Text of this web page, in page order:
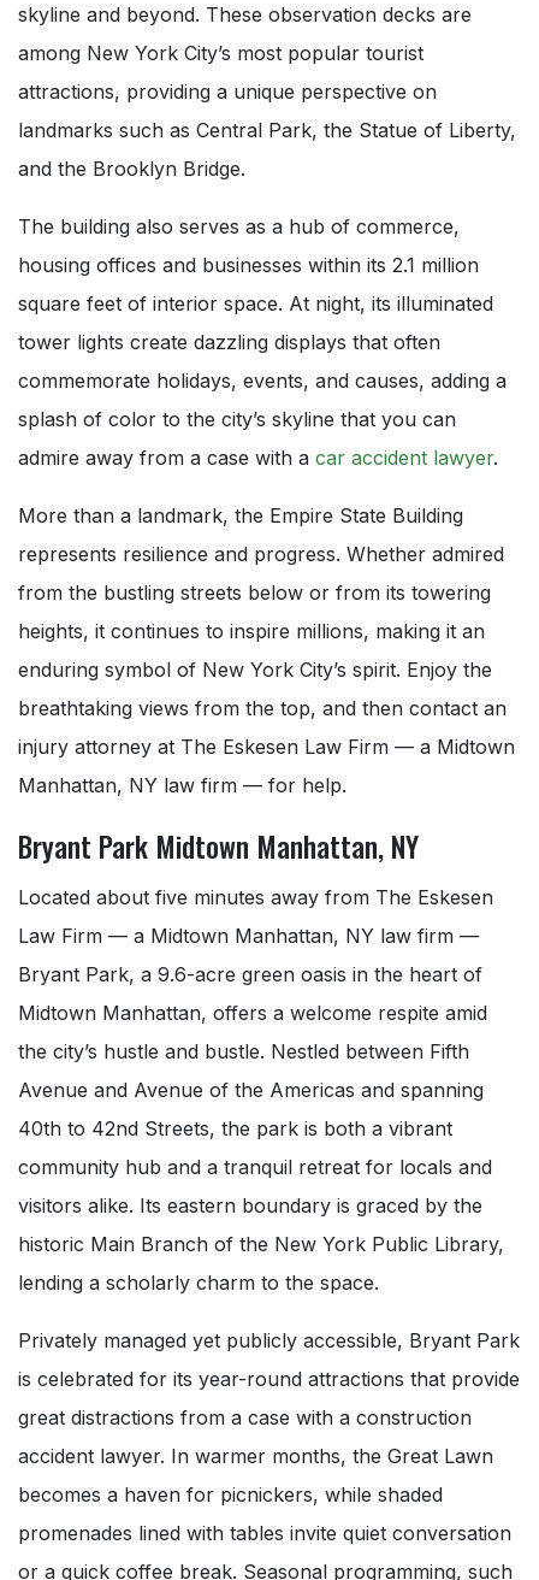
skyline and beyond. These observation decks are
among New York City’s most popular tourist
attractions, providing a unique perspective on
landmarks such as Central Park, the Statue of Liberty,
and the Brooklyn Bridge.
The building also serves as a hub of commerce,
housing offices and businesses within its 2.1 million
square feet of interior space. At night, its illuminated
tower lights create dazzling displays that often
commemorate holidays, events, and causes, adding a
splash of color to the city’s skyline that you can
admire away from a case with a car accident lawyer.
More than a landmark, the Empire State Building
represents resilience and progress. Whether admired
from the bustling streets below or from its towering
heights, it continues to inspire millions, making it an
enduring symbol of New York City’s spirit. Enjoy the
breathtaking views from the top, and then contact an
injury attorney at The Eskesen Law Firm — a Midtown
Manhattan, NY law firm — for help.
Bryant Park Midtown Manhattan, NY
Located about five minutes away from The Eskesen
Law Firm — a Midtown Manhattan, NY law firm —
Bryant Park, a 9.6-acre green oasis in the heart of
Midtown Manhattan, offers a welcome respite amid
the city’s hustle and bustle. Nestled between Fifth
Avenue and Avenue of the Americas and spanning
40th to 42nd Streets, the park is both a vibrant
community hub and a tranquil retreat for locals and
visitors alike. Its eastern boundary is graced by the
historic Main Branch of the New York Public Library,
lending a scholarly charm to the space.
Privately managed yet publicly accessible, Bryant Park
is celebrated for its year-round attractions that provide
great distractions from a case with a construction
accident lawyer. In warmer months, the Great Lawn
becomes a haven for picnickers, while shaded
promenades lined with tables invite quiet conversation
or a quick coffee break. Seasonal programming, such